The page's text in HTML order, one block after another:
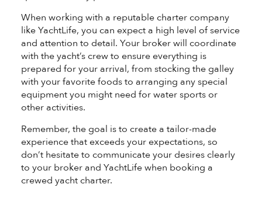
When working with a reputable charter company
like YachtLife, you can expect a high level of service
and attention to detail. Your broker will coordinate
with the yacht’s crew to ensure everything is
prepared for your arrival, from stocking the galley
with your favorite foods to arranging any special
equipment you might need for water sports or
other activities.
Remember, the goal is to create a tailor-made
experience that exceeds your expectations, so
don’t hesitate to communicate your desires clearly
to your broker and YachtLife when booking a
crewed yacht charter.